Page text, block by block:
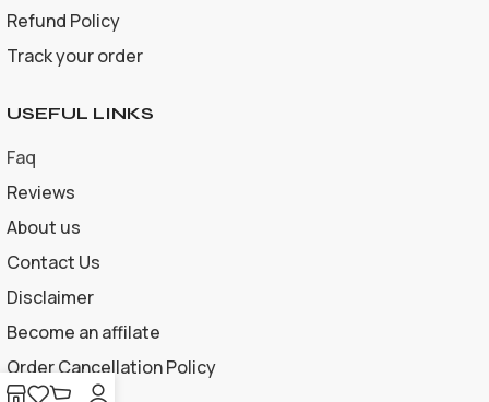
Refund Policy
Track your order
USEFUL LINKS
Faq
Reviews
About us
Contact Us
Disclaimer
Become an affilate
Order Cancellation Policy